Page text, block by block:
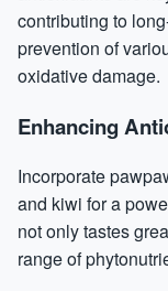
contributing to
prevention of
oxidative damage.
Enhancing
Incorporate
and kiwi for a
not only tastes
range of